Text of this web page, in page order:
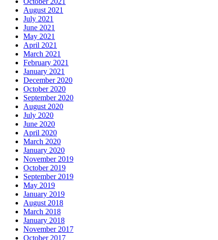
August 2021
July 2021
June 2021
May 2021
April 2021
March 2021
February 2021
January 2021
December 2020
October 2020
September 2020
August 2020
July 2020
June 2020
April 2020
March 2020
January 2020
November 2019
October 2019
September 2019
May 2019
January 2019
August 2018
March 2018
January 2018
November 2017
October 2017